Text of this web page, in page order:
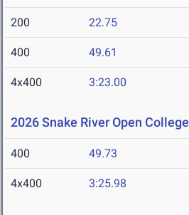
200 22.75
400 49.61
4x400 3:23.00
2026 Snake River Open College
400 49.73
4x400 3:25.98